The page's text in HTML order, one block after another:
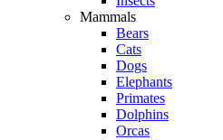
Mammals
Bears
Cats
Dogs
Elephants
Primates
Dolphins
Orcas